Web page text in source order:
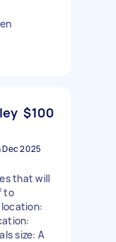
$100
Dec 2025
that will
to
location:
size: A